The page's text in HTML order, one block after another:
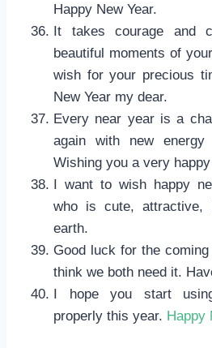
Happy New Year.
It takes courage and
beautiful moments of
wish for your precious
New Year my dear.
Every near year is a
again with new
Wishing you a very
I want to wish happy
who is cute, attractive,
earth.
Good luck for the
think we both need it.
I hope you start
properly this year. Happy